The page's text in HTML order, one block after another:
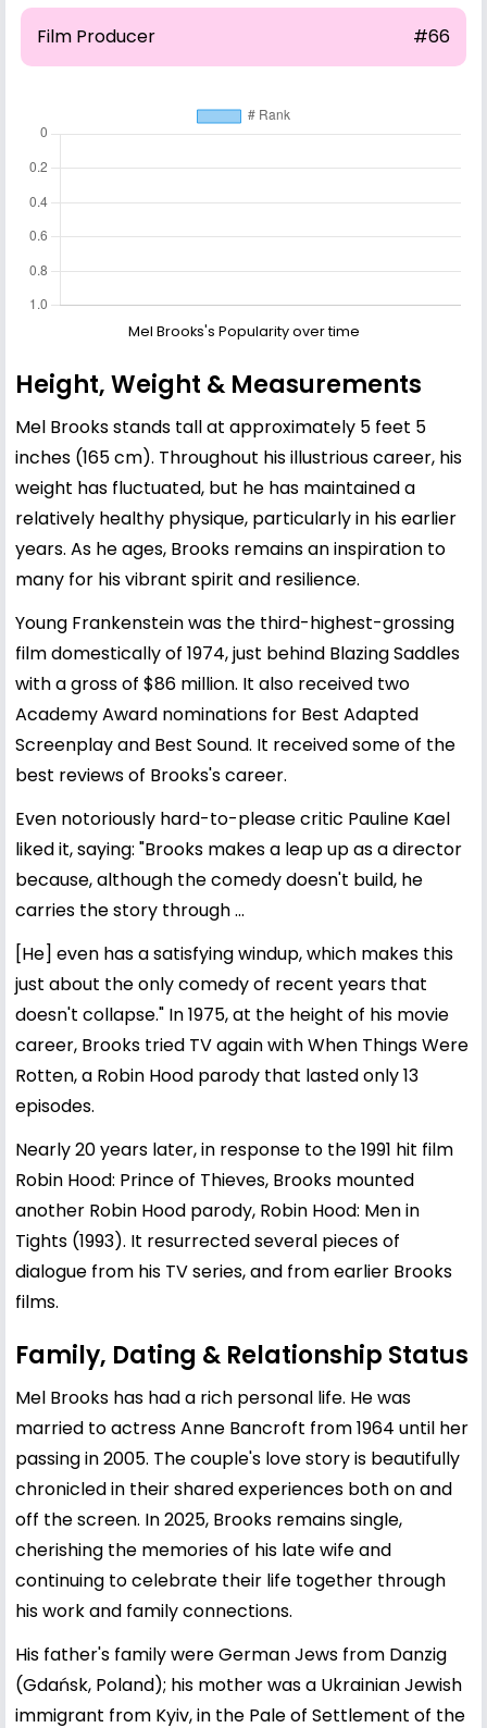
Film Producer #66
Mel Brooks's Popularity over time
Height, Weight & Measurements
Mel Brooks stands tall at approximately 5 feet 5
inches (165 cm). Throughout his illustrious career, his
weight has fluctuated, but he has maintained a
relatively healthy physique, particularly in his earlier
years. As he ages, Brooks remains an inspiration to
many for his vibrant spirit and resilience.
Young Frankenstein was the third-highest-grossing
film domestically of 1974, just behind Blazing Saddles
with a gross of $86 million. It also received two
Academy Award nominations for Best Adapted
Screenplay and Best Sound. It received some of the
best reviews of Brooks's career.
Even notoriously hard-to-please critic Pauline Kael
liked it, saying: "Brooks makes a leap up as a director
because, although the comedy doesn't build, he
carries the story through ...
[He] even has a satisfying windup, which makes this
just about the only comedy of recent years that
doesn't collapse." In 1975, at the height of his movie
career, Brooks tried TV again with When Things Were
Rotten, a Robin Hood parody that lasted only 13
episodes.
Nearly 20 years later, in response to the 1991 hit film
Robin Hood: Prince of Thieves, Brooks mounted
another Robin Hood parody, Robin Hood: Men in
Tights (1993). It resurrected several pieces of
dialogue from his TV series, and from earlier Brooks
films.
Family, Dating & Relationship Status
Mel Brooks has had a rich personal life. He was
married to actressAnne Bancroft from 1964 until her
passing in 2005. The couple's love story is beautifully
chronicled in their shared experiences both on and
off the screen. In 2025, Brooks remains single,
cherishing the memories of his late wife and
continuing to celebrate their life together through
his work and family connections.
His father's family were German Jews from Danzig
(Gdańsk, Poland); his mother was a Ukrainian Jewish
immigrant from Kyiv, in the Pale of Settlement of the